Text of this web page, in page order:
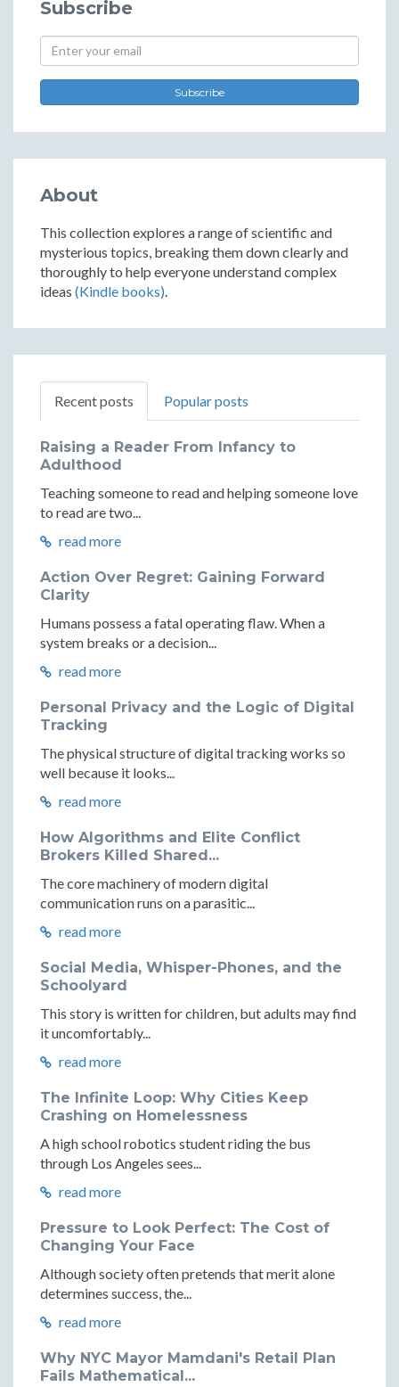
Subscribe
Subscribe
About
This collection explores a range of scientific and
mysterious topics, breaking them down clearly and
thoroughly to help everyone understand complex
ideas (Kindle books)
Recent posts Popular posts
Raising a Reader From Infancy to
Adulthood
Teaching someone to read and helping someone love
to read are two...
read more
Action Over Regret: Gaining Forward
Clarity
Humans possess a fatal operating flaw. When a
system breaks or a decision...
read more
Personal Privacy and the Logic of Digital
Tracking
The physical structure of digital tracking works so
well because it looks...
read more
How Algorithms and Elite Conflict
Brokers Killed Shared...
The core machinery of modern digital
communication runs on a parasitic...
read more
Social Media, Whisper-Phones, and the
Schoolyard
This story is written for children, but adults may find
it uncomfortably...
read more
The Infinite Loop: Why Cities Keep
Crashing on Homelessness
A high school robotics student riding the bus
through Los Angeles sees...
read more
Pressure to Look Perfect: The Cost of
Changing Your Face
Although society often pretends that merit alone
determines success, the...
read more
Why NYC Mayor Mamdani's Retail Plan
Fails Mathematical...